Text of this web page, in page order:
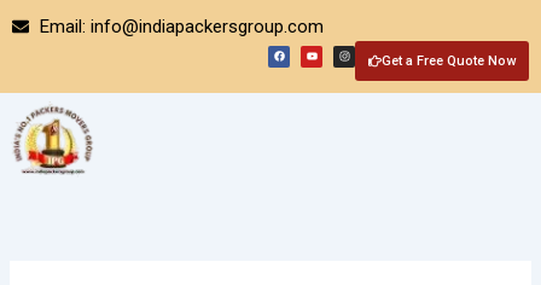
Email: info@indiapackersgroup.com
Get a Free Quote Now
F
a
c
Y
o
u
I
n
s